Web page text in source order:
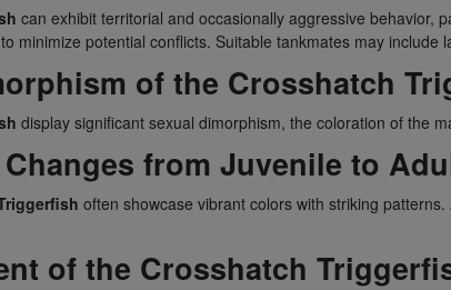
can exhibit territorial and occasionally aggressive behavior,
minimize potential conflicts. Suitable tankmates may
of the Crosshatch
display significant sexual dimorphism, the coloration of the
from Juvenile to
often showcase vibrant colors with striking
of the Crosshatch